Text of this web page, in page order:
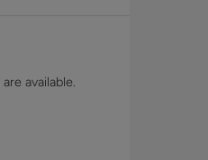
available.